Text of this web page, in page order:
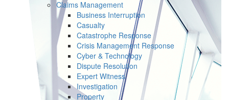
Claims Management
Business Interruption
Casualty
Catastrophe Response
Crisis Management Response
Cyber & Technology
Dispute Resolution
Expert Witness
Investigation
Property